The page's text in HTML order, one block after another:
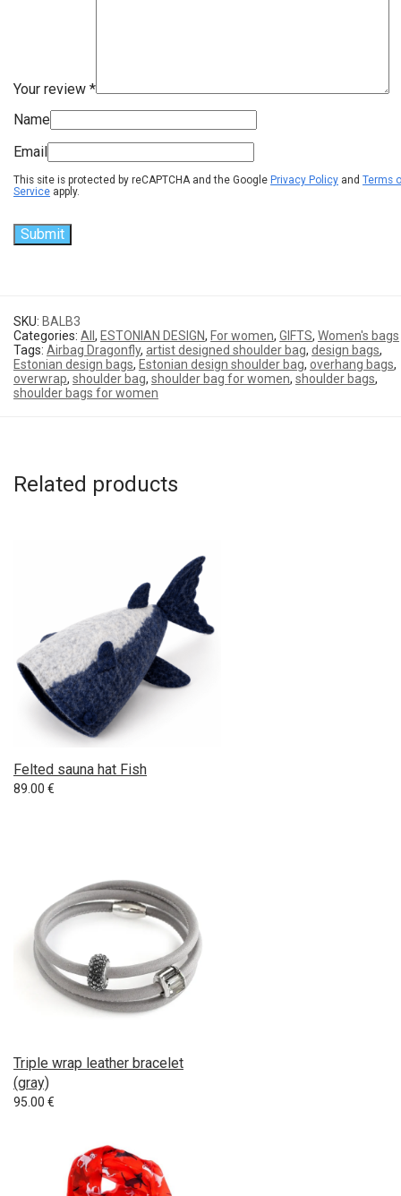
Your review *
Name
Email
This site is protected by reCAPTCHA and the Google Privacy Policy and Terms
Service apply.
SKU: BALB3
Categories: All , ESTONIAN DESIGN, For women, GIFTS, Women's bags
Tags: Airbag Dragonfly, artist designed shoulder bag, design bags,
Estonian design bags, Estonian design shoulder bag, overhang bags,
overwrap, shoulder bag, shoulder bag for women, shoulder bags,
shoulder bags for women
Related products
Felted sauna hat Fish
89.00 €
Triple wrap leather bracelet
(gray)
95.00 €